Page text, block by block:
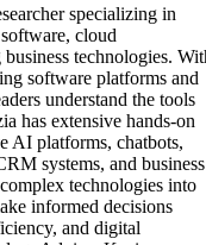
specializing in
cloud
technologies.
software platforms and
understand the tools
has extensive hands-on
AI platforms, chatbots,
systems, and business
technologies into
informed decisions
and digital